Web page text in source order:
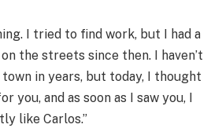
I tried to find work, but I had a
the streets since then. I haven’t
in years, but today, I thought
you, and as soon as I saw you, I
like Carlos.”